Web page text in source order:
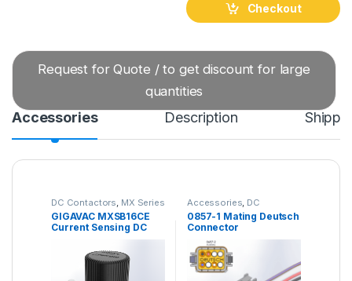
Checkout
Request for Quote / to get discount for large
quantities
Accessories Description
DC Contactors MX Series
DC Contactors
GIGAVAC MXSB16CE
Current Sensing DC
Accessories DC
Contactors
0857-1 Mating Deutsch
Connector